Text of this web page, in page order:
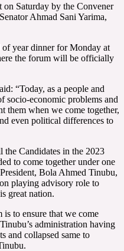
on Saturday by the Convener
Ahmad Sani Yarima,
of year dinner for Monday at
the forum will be officially
“Today, as a people and
socio-economic problems and
them when we come together,
even political differences to
the Candidates in the 2023
to come together under one
Bola Ahmed Tinubu,
playing advisory role to
great nation.
to ensure that we come
administration having
and collapsed same to